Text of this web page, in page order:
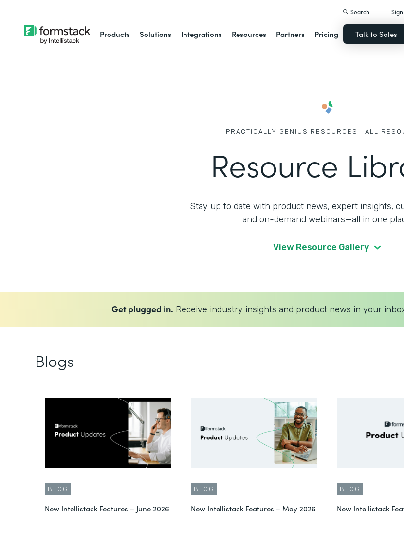
Products Solutions Integrations Resources Partners Pricing
Search Sign
Talk to Sales
PRACTICALLY GENIUS RESOURCES | ALL
Resource
Stay up to date with product news, expert insights,
and on-demand webinars—all in one
View Resource Gallery
Blogs
BLOG
New Intellistack Features – June 2026
BLOG
New Intellistack Features – May 2026
BLOG
New Intellistack
Get plugged in. Receive industry insights and product news in your